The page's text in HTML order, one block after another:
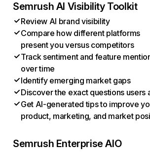
Semrush AI Visibility Toolkit
Review AI brand visibility
Compare how different platforms
present you versus competitors
Track sentiment and feature
over time
Identify emerging market gaps
Discover the exact questions users
Get AI-generated tips to improve
product, marketing, and market
Semrush Enterprise AIO